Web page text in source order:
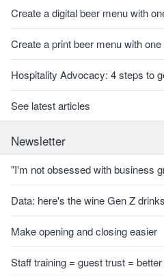
Create a digital beer menu with
Create a print beer menu with
Hospitality Advocacy: 4 steps to
See latest articles
Newsletter
"I'm not obsessed with business
Data: here's the wine Gen Z drinks
Make opening and closing easier
Staff training = guest trust =